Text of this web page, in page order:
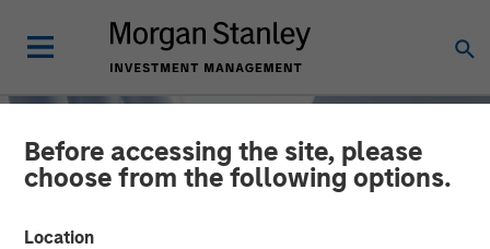
Before accessing the site, please
choose from the following options.
Location